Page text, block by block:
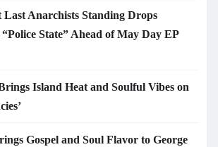
Anarchists Standing Drops
State” Ahead of May Day EP
Island Heat and Soulful Vibes on
Gospel and Soul Flavor to George